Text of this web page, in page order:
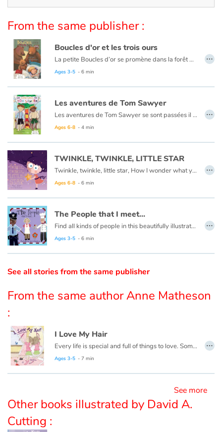
Learning
Arts, space, activities
Documentaries
With the family
Daily life and hobbies
At school
Festivals and events
Love and friendship
Social issues
Emotions and feelings
Formats and illustrations
Catalogue anglais
Contraste +
Help
Home
Schools
From the same publisher :
Boucles d'or et les trois ours
La petite Boucles d’or se promène dans la forêt quand elle aperçoit une maison et, pleine de curiosité, décide d’y entrer… Mais à qui appartient-elle ? Boucles d’or va alors goûter tour à tour les trois soupes sur la table car l’une est trop chaude, l’autre est trop froide, et la dernière est juste à point !
Ce livre est aussi disponible en anglais :
Ages 3-5 - 6 min
…
Les aventures de Tom Sawyer
Les aventures de Tom Sawyer se sont passées il y a bien longtemps en Amérique à l'époque de la conquête de l'ouest, des cowboys et des Indiens. C'est l'histoire d'un garçon un peu sauvage, comme l'était son pays à cette époque.
Ce livre est aussi disponible en anglais :
Ages 6-8 - 4 min
…
TWINKLE, TWINKLE, LITTLE STAR
Twinkle, twinkle, little star, How I wonder what you are.
Ages 6-8 - 6 min
…
The People that I meet...
Find all kinds of people in this beautifully illustrated First Words book by artist Lisa M Gardiner, perfect for your youngest reader discovering the joy of books.
Ages 3-5 - 6 min
…
See all stories from the same publisher
From the same author Anne Matheson
:
I Love My Hair
Every life is special and full of things to love. Some people might think Emily’s life is ordinary. They might think her hair is ordinary...or too curly...or frizzy... not Emily...
Ages 3-5 - 7 min
…
See more
Other books illustrated by David A.
Cutting :